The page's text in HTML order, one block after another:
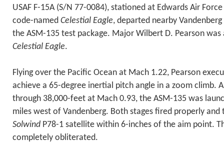
USAF F-15A (S/N 77-0084), stationed at Edwards Air
code-named Celestial Eagle, departed nearby
the ASM-135 test package. Major Wilbert D. Pearson
Celestial Eagle.
Flying over the Pacific Ocean at Mach 1.22, Pearson
achieve a 65-degree inertial pitch angle in a zoom climb.
through 38,000-feet at Mach 0.93, the ASM-135 was
miles west of Vandenberg. Both stages fired properly
Solwind P78-1 satellite within 6-inches of the aim point.
completely obliterated.